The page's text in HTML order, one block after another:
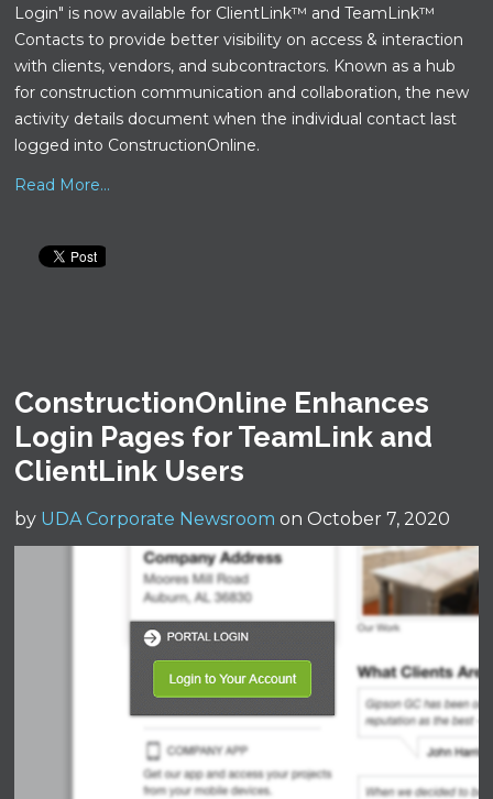
Login" is now available for ClientLink™ and TeamLink™
Contacts to provide better visibility on access & interaction
with clients, vendors, and subcontractors. Known as a hub
for construction communication and collaboration, the new
activity details document when the individual contact last
logged into ConstructionOnline.
Read More...
ConstructionOnline Enhances
Login Pages for TeamLink and
ClientLink Users
by UDA Corporate Newsroom on October 7, 2020